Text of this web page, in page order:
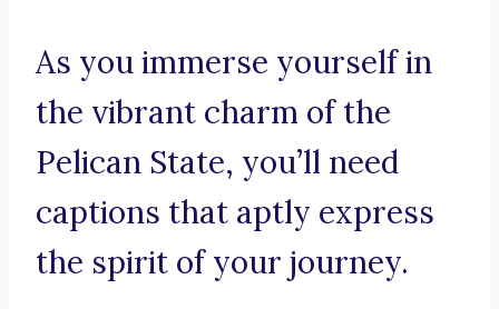
As you immerse yourself in
the vibrant charm of the
Pelican State, you’ll need
captions that aptly express
the spirit of your journey.